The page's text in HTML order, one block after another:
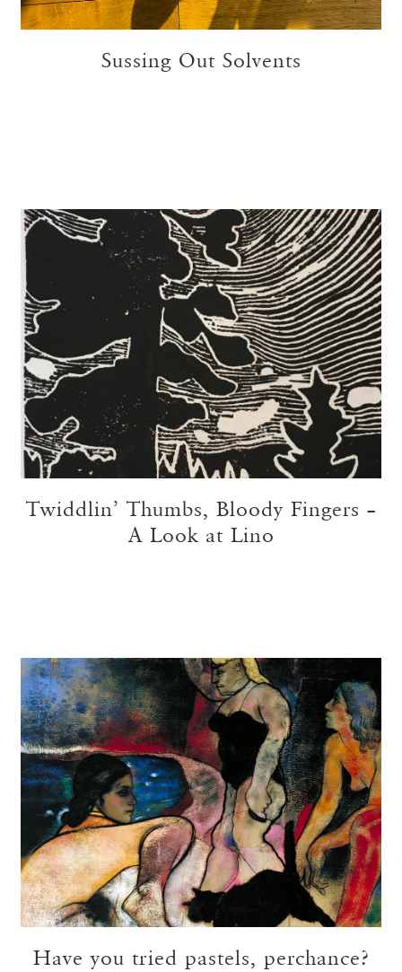
Sussing Out Solvents
Twiddlin’ Thumbs, Bloody Fingers –
A Look at Lino
Have you tried pastels, perchance?